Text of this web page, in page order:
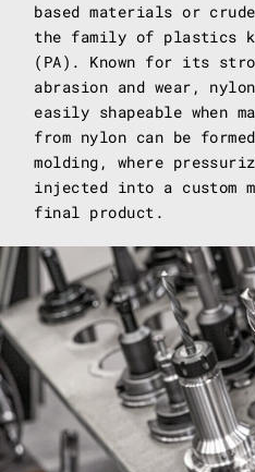
based materials or
the family of plastics
(PA). Known for its
abrasion and wear,
easily shapeable when
from nylon can be
molding, where
injected into a custom
final product.